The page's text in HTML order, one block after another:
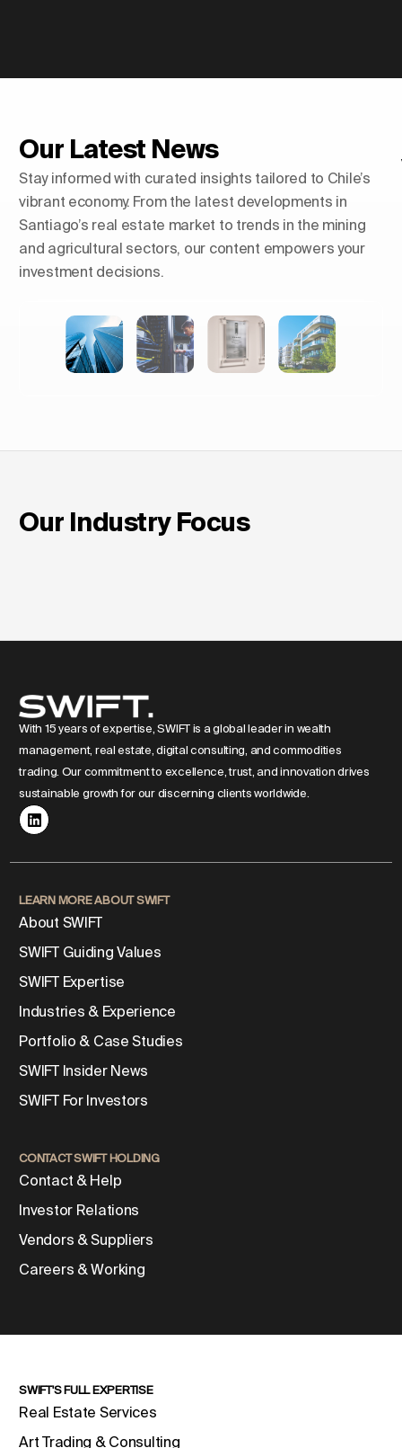
Our Latest News
Stay informed with curated insights tailored to Chile’s
vibrant economy. From the latest developments in
Santiago’s real estate market to trends in the mining
and agricultural sectors, our content empowers your
investment decisions.
Europe
Our Industry Focus
With 15 years of expertise, SWIFT is a global leader in wealth
management, real estate, digital consulting, and commodities
trading. Our commitment to excellence, trust, and innovation drives
sustainable growth for our discerning clients worldwide.
LEARN MORE ABOUT SWIFT
About SWIFT
SWIFT Guiding Values
SWIFT Expertise
Industries & Experience
Portfolio & Case Studies
SWIFT Insider News
SWIFT For Investors
CONTACT SWIFT HOLDING
Contact & Help
Investor Relations
Vendors & Suppliers
Careers & Working
SWIFT'S FULL EXPERTISE
Real Estate Services
Art Trading & Consulting